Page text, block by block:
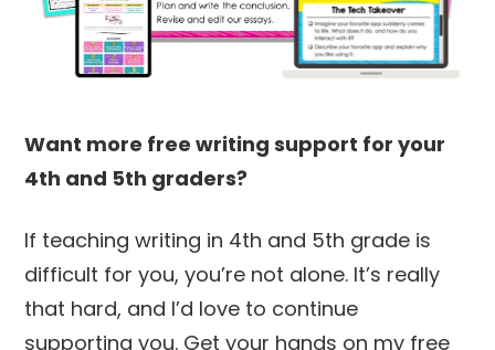
Want more free writing support for your
4th and 5th graders?
If teaching writing in 4th and 5th grade is
difficult for you, you’re not alone. It’s really
that hard, and I’d love to continue
supporting you. Get your hands on my free